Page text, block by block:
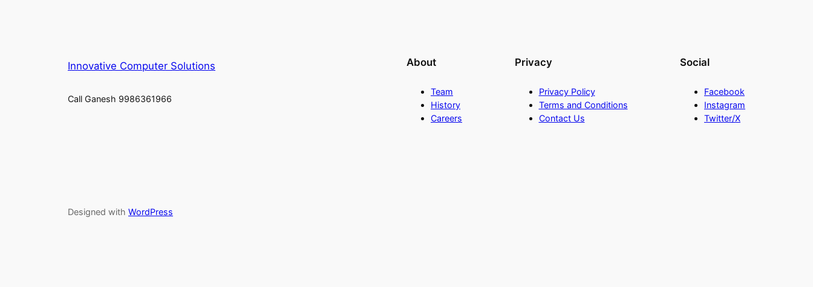
Innovative Computer Solutions
Call Ganesh 9986361966
About
Team
History
Careers
Privacy
Privacy Policy
Terms and Conditions
Contact Us
Social
Facebook
Instagram
Twitter/X
Designed with WordPress